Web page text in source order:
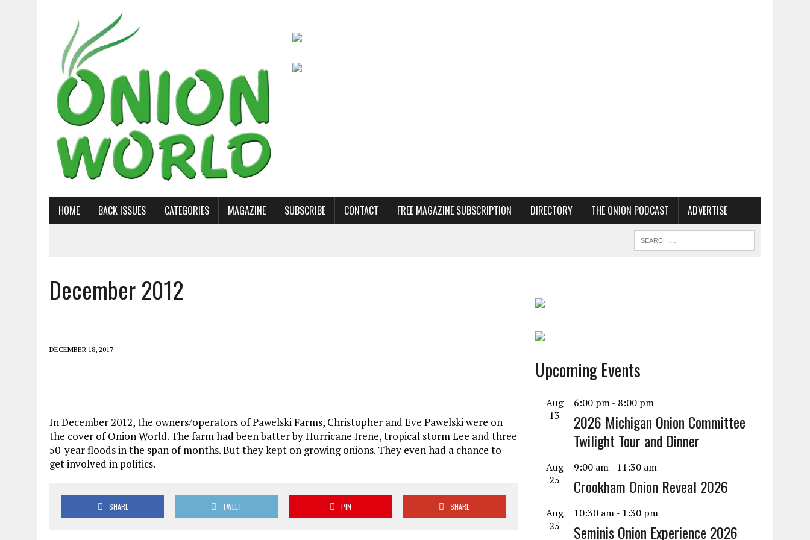
HOME BACK ISSUES CATEGORIES MAGAZINE SUBSCRIBE CONTACT FREE MAGAZINE SUBSCRIPTION DIRECTORY THE ONION PODCAST ADVERTISE
December 2012
DECEMBER 18, 2017
In December 2012, the owners/operators of Pawelski Farms, Christopher and Eve Pawelski were on
the cover of Onion World. The farm had been batter by Hurricane Irene, tropical storm Lee and three
50-year floods in the span of months. But they kept on growing onions. They even had a chance to
get involved in politics.
SHARE TWEET PIN SHARE
Upcoming Events
Aug
13
6:00 pm- 8:00 pm
2026 Michigan Onion Committee
Twilight Tour and Dinner
Aug
25
9:00 am- 11:30 am
Crookham Onion Reveal 2026
Aug
25
10:30 am- 1:30 pm
Seminis Onion Experience 2026